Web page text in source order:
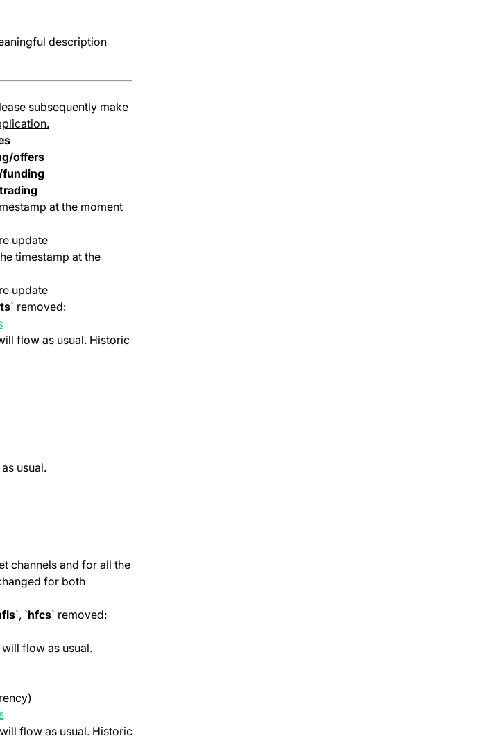
description
subsequently make
offers
at the moment
update
timestamp at the
update
` removed:
(opens in a new tab)
flow as usual. Historic
new tab)
usual.
channels and for all the
for both
`, `hfcs` removed:
will flow as usual.
(opens in a new tab)
will flow as usual. Historic